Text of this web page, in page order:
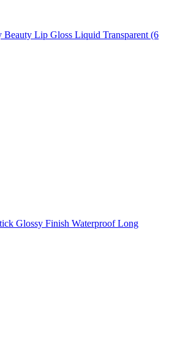
Beauty Lip Gloss Liquid Transparent (6
Glossy Finish Waterproof Long